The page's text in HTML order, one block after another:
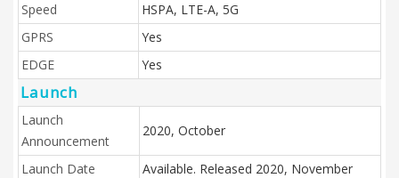
Speed
HSPA, LTE-A, 5G
GPRS
Yes
EDGE
Yes
Launch
Launch
Announcement
2020, October
Launch Date Available. Released 2020, November